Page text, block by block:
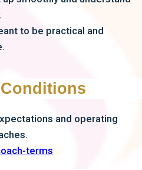
to be practical and
and operating
terms